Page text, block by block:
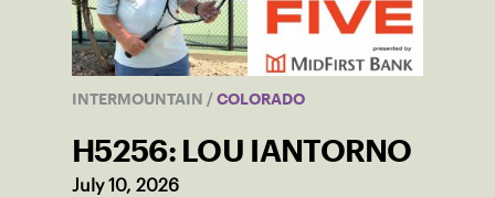
INTERMOUNTAIN / COLORADO
H5256: LOU IANTORNO
July 10, 2026